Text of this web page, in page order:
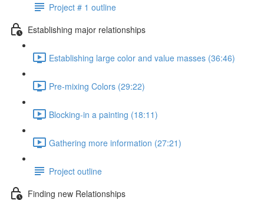
Project # 1 outline
Establishing major relationships
Establishing large color and value masses (36:46)
Pre-mixing Colors (29:22)
Blocking-in a painting (18:11)
Gathering more information (27:21)
Project outline
Finding new Relationships